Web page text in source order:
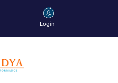
Login